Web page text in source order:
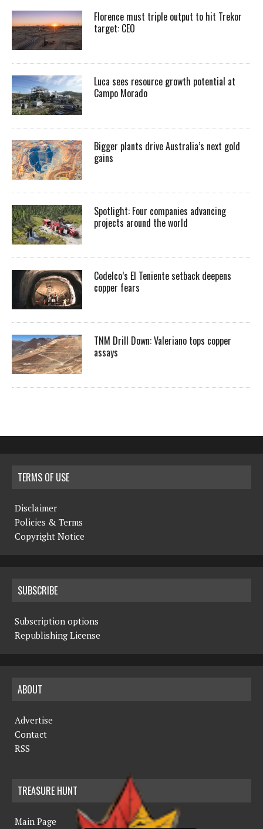
Florence must triple output to hit Trekor
target: CEO
Luca sees resource growth potential at
Campo Morado
Bigger plants drive Australia’s next gold
gains
Spotlight: Four companies advancing
projects around the world
Codelco’s El Teniente setback deepens
copper fears
TNM Drill Down: Valeriano tops copper
assays
TERMS OF USE
Disclaimer
Policies & Terms
Copyright Notice
SUBSCRIBE
Subscription options
Republishing License
ABOUT
Advertise
Contact
RSS
TREASURE HUNT
Main Page